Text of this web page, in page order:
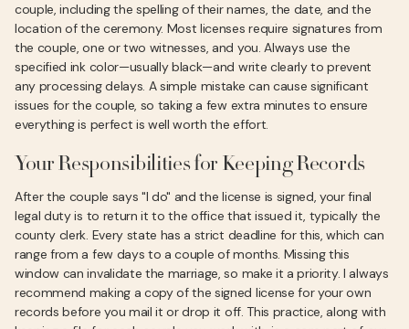
couple, including the spelling of their names, the date, and the
location of the ceremony. Most licenses require signatures from
the couple, one or two witnesses, and you. Always use the
specified ink color—usually black—and write clearly to prevent
any processing delays. A simple mistake can cause significant
issues for the couple, so taking a few extra minutes to ensure
everything is perfect is well worth the effort.
Your Responsibilities for Keeping Records
After the couple says "I do" and the license is signed, your final
legal duty is to return it to the office that issued it, typically the
county clerk. Every state has a strict deadline for this, which can
range from a few days to a couple of months. Missing this
window can invalidate the marriage, so make it a priority. I always
recommend making a copy of the signed license for your own
records before you mail it or drop it off. This practice, along with